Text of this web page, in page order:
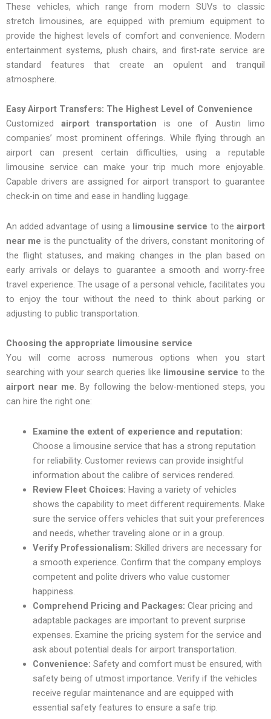
These vehicles, which range from modern SUVs to classic
stretch limousines, are equipped with premium equipment to
provide the highest levels of comfort and convenience. Modern
entertainment systems, plush chairs, and first-rate service are
standard features that create an opulent and tranquil
atmosphere.
Easy Airport Transfers: The Highest Level of Convenience
Customized airport transportation is one of Austin limo
companies’ most prominent offerings. While flying through an
airport can present certain difficulties, using a reputable
limousine service can make your trip much more enjoyable.
Capable drivers are assigned for airport transport to guarantee
check-in on time and ease in handling luggage.
An added advantage of using a limousine service to theairport
near me is the punctuality of the drivers, constant monitoring of
the flight statuses, and making changes in the plan based on
early arrivals or delays to guarantee a smooth and worry-free
travel experience. The usage of a personal vehicle, facilitates you
to enjoy the tour without the need to think about parking or
adjusting to public transportation.
Choosing the appropriate limousine service
You will come across numerous options when you start
searching with your search queries like limousine service to the
airport near me. By following the below-mentioned steps, you
can hire the right one:
Examine the extent of experience and reputation:
Choose a limousine service that has a strong reputation
for reliability. Customer reviews can provide insightful
information about the calibre of services rendered.
Review Fleet Choices: Having a variety of vehicles
shows the capability to meet different requirements. Make
sure the service offers vehicles that suit your preferences
and needs, whether traveling alone or in a group.
Verify Professionalism: Skilled drivers are necessary for
a smooth experience. Confirm that the company employs
competent and polite drivers who value customer
happiness.
Comprehend Pricing and Packages: Clear pricing and
adaptable packages are important to prevent surprise
expenses. Examine the pricing system for the service and
ask about potential deals for airport transportation.
Convenience: Safety and comfort must be ensured, with
safety being of utmost importance. Verify if the vehicles
receive regular maintenance and are equipped with
essential safety features to ensure a safe trip.